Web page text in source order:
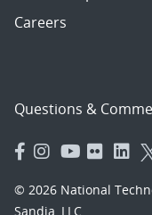
Careers
Questions &
© 2026 National
Sandia, LLC.